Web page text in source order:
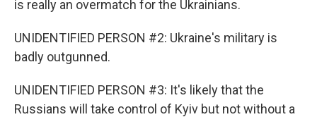
is really an overmatch for the Ukrainians.
UNIDENTIFIED PERSON #2: Ukraine's military is
badly outgunned.
UNIDENTIFIED PERSON #3: It's likely that the
Russians will take control of Kyiv but not without a